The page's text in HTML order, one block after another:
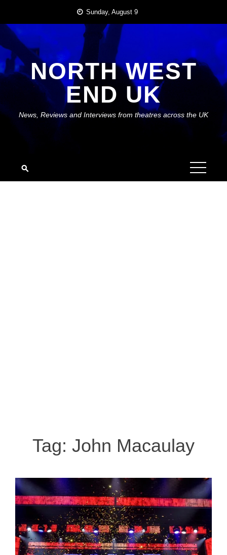
content
Sunday, August 9
NORTH WEST
END UK
News, Reviews and Interviews from theatres across the UK
Tag: John Macaulay